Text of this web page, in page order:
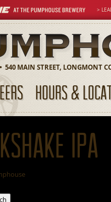
>
540 MAIN STREET, LONGMONT
HOURS &
IPA